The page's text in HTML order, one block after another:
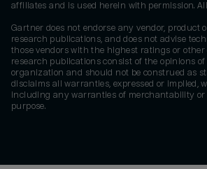
affiliates and is used herein with permission.
Gartner does not endorse any vendor, product
research publications, and does not advise
those vendors with the highest ratings or
research publications consist of the opinions
organization and should not be construed as
disclaims all warranties, expressed or implied,
including any warranties of merchantability
purpose.